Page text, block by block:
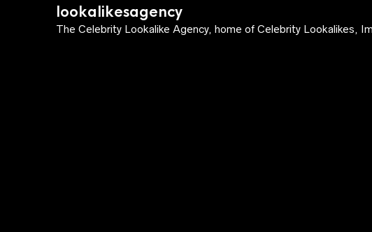
lookalikesagency
The Celebrity Lookalike Agency, home of Celebrity Lookalikes,